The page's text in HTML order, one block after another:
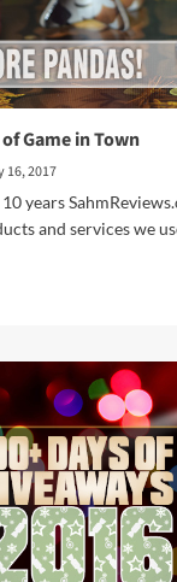
Game in Town
16, 2017
years
and services we